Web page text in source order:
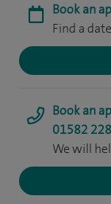
Book an
Find a
Book an
01582
We will